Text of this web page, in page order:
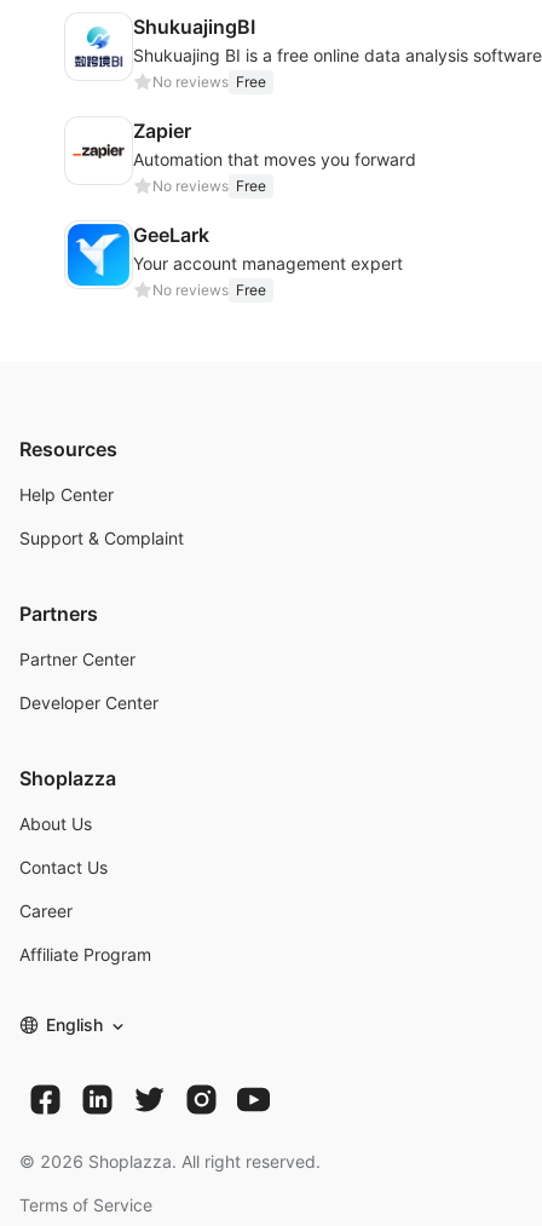
ShukuajingBI
Shukuajing BI is a free online data analysis
No reviews Free
Zapier
Automation that moves you forward
No reviews Free
GeeLark
Your account management expert
No reviews Free
Resources
Help Center
Support & Complaint
Partners
Partner Center
Developer Center
Shoplazza
About Us
Contact Us
Career
Affiliate Program
English
© 2026 Shoplazza. All right reserved.
Terms of Service